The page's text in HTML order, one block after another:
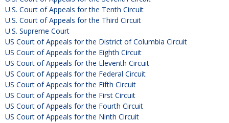
U.S. Court of Appeals for the Tenth Circuit
U.S. Court of Appeals for the Third Circuit
U.S. Supreme Court
US Court of Appeals for the District of Columbia Circuit
US Court of Appeals for the Eighth Circuit
US Court of Appeals for the Eleventh Circuit
US Court of Appeals for the Federal Circuit
US Court of Appeals for the Fifth Circuit
US Court of Appeals for the First Circuit
US Court of Appeals for the Fourth Circuit
US Court of Appeals for the Ninth Circuit